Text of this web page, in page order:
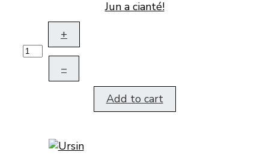
Jun a cianté!
+
–
Add to cart